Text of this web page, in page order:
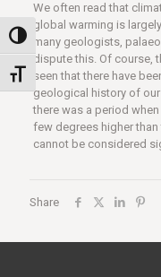
Nagy kontraszt váltása
Betűméret váltása
We often read that
global warming is
many geologists,
dispute this. Of course,
seen that there have
geological history of our
there was a period
few degrees higher
cannot be considered
Share